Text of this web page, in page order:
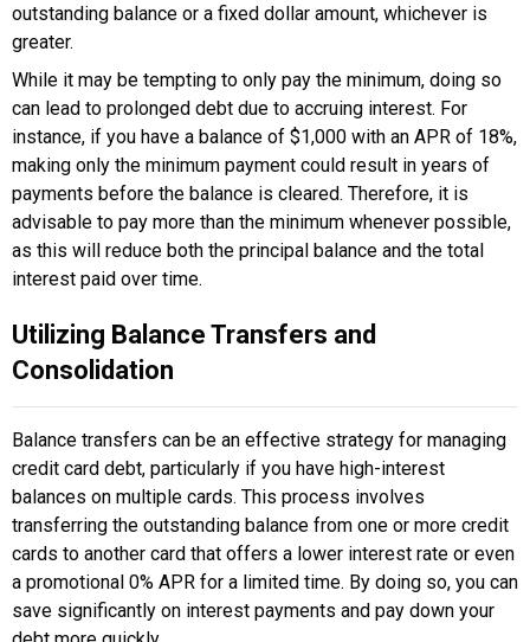
outstanding balance or a fixed dollar amount, whichever is
greater.
While it may be tempting to only pay the minimum, doing so
can lead to prolonged debt due to accruing interest. For
instance, if you have a balance of $1,000 with an APR of 18%,
making only the minimum payment could result in years of
payments before the balance is cleared. Therefore, it is
advisable to pay more than the minimum whenever possible,
as this will reduce both the principal balance and the total
interest paid over time.
Utilizing Balance Transfers and
Consolidation
Balance transfers can be an effective strategy for managing
credit card debt, particularly if you have high-interest
balances on multiple cards. This process involves
transferring the outstanding balance from one or more credit
cards to another card that offers a lower interest rate or even
a promotional 0% APR for a limited time. By doing so, you can
save significantly on interest payments and pay down your